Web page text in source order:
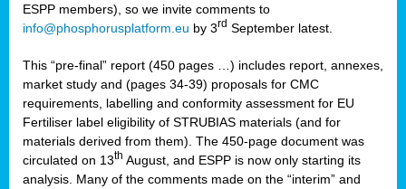
ESPP members), so we invite comments to
info@phosphorusplatform.eu by 3rd September latest.
This “pre-final” report (450 pages …) includes report, annexes,
market study and (pages 34-39) proposals for CMC
requirements, labelling and conformity assessment for EU
Fertiliser label eligibility of STRUBIAS materials (and for
materials derived from them). The 450-page document was
circulated on 13th August, and ESPP is now only starting its
analysis. Many of the comments made on the “interim” and